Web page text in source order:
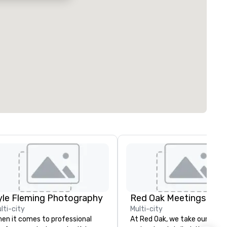
Fleming Photography
city
it comes to professional
Multi-city
At Red Oak, we take our